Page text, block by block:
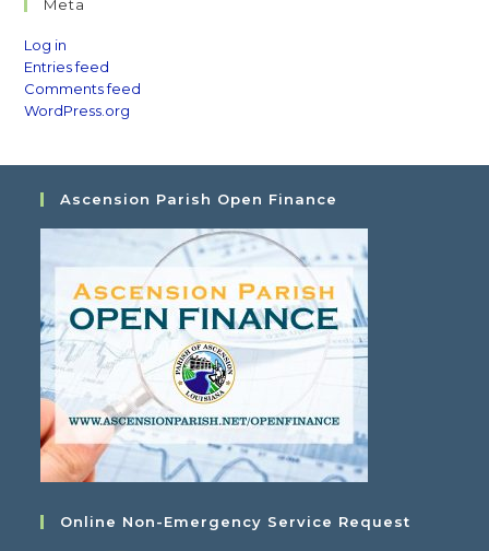
Meta
Log in
Entries feed
Comments feed
WordPress.org
Ascension Parish Open Finance
Online Non-Emergency Service Request